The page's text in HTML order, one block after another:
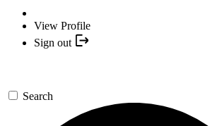
View Profile
Sign out
Search